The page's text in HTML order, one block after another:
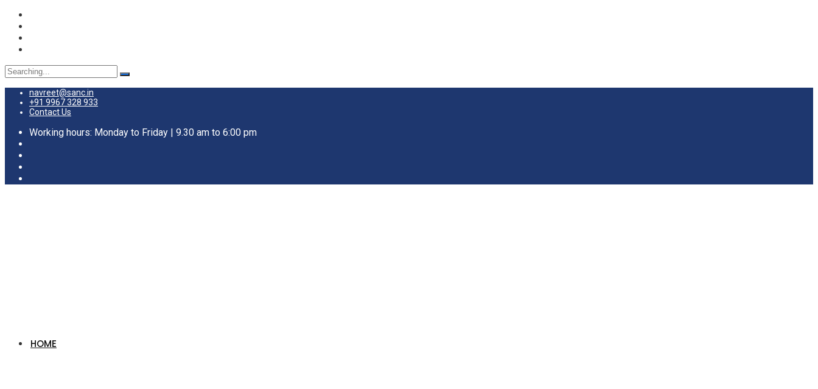
Search
for:
navreet@sanc.in
+91 9967 328 933
Contact Us
Working hours: Monday to Friday | 9.30 am to 6:00 pm
HOME